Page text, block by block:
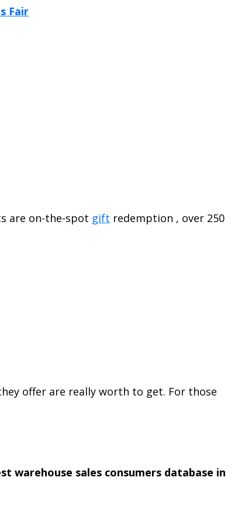
are on-the-spot gift redemption , over 250
offer are really worth to get. For those
warehouse sales consumers database in